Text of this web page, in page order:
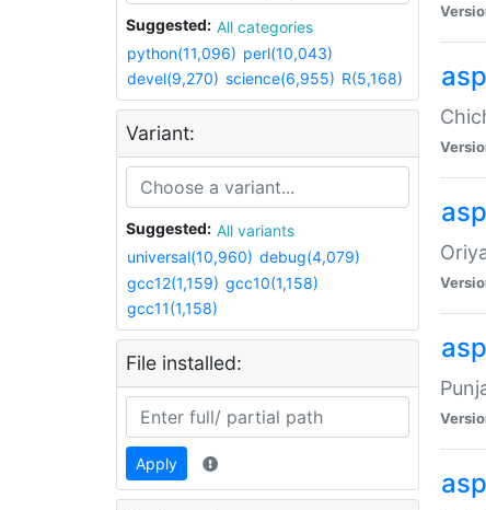
Suggested:
All categories
python(11,096) perl(10,043)
devel(9,270) science(6,955) R(5,168)
Variant:
Suggested:
All variants
universal(10,960) debug(4,079)
gcc12(1,159) gcc10(1,158)
gcc11(1,158)
File installed:
Apply